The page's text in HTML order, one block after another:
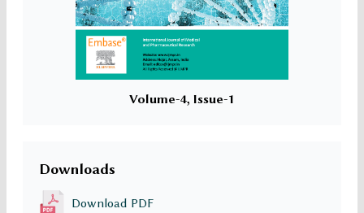
Volume-4, Issue-1
Downloads
Download PDF